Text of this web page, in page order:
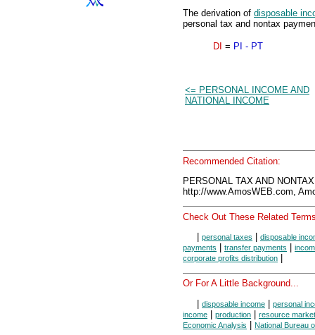
The derivation of disposable
personal tax and nontax
DI = PI - PT
<= PERSONAL INCOME AND
NATIONAL INCOME
Recommended Citation:
PERSONAL TAX AND
http://www.AmosWEB.com,
Check Out These Related
personal taxes
disposable
payments
transfer payments
corporate profits distribution
Or For A Little Background...
| disposable income | personal
income | production | resource
Economic Analysis | National Bureau